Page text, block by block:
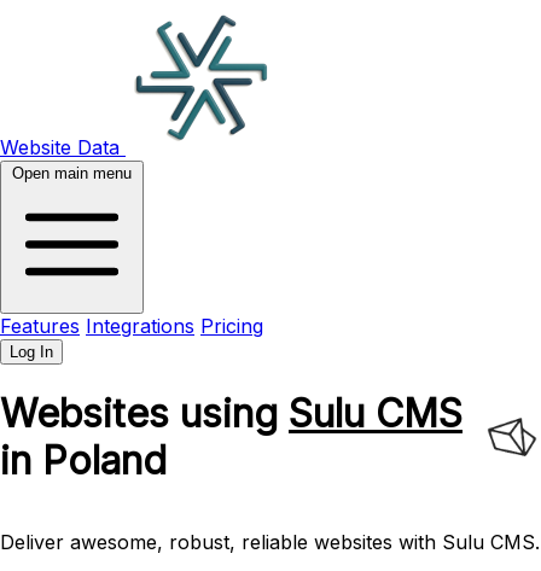
Website Data
Open main menu
Features Integrations Pricing
Log In
Websites using Sulu CMS
in Poland
Deliver awesome, robust, reliable websites with Sulu CMS.